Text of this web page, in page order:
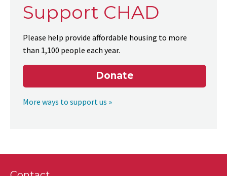
Support CHAD
Please help provide affordable housing to more
than 1,100 people each year.
Donate
More ways to support us »